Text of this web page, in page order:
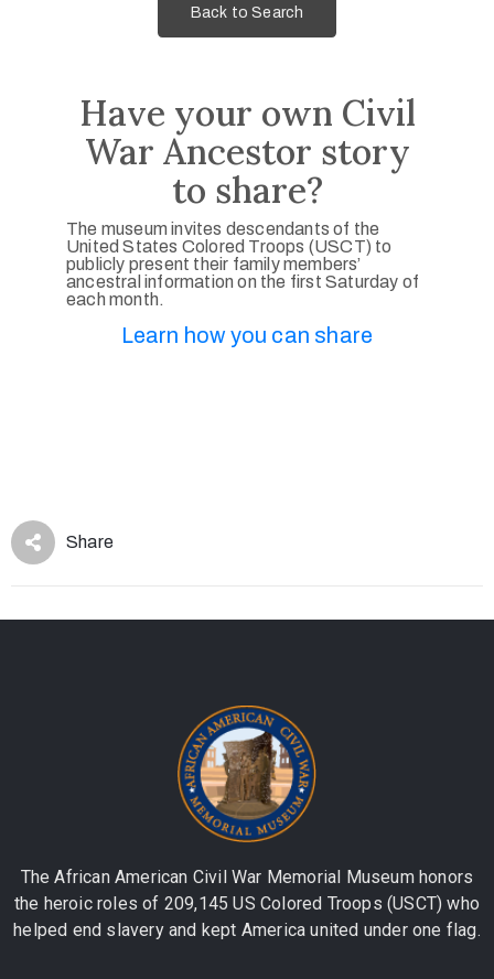
Back to Search
Have your own Civil
War Ancestor story
to share?
The museum invites descendants of the
United States Colored Troops (USCT) to
publicly present their family members’
ancestral information on the first Saturday of
each month.
Learn how you can share
Share
The African American Civil War Memorial Museum honors
the heroic roles of 209,145 US Colored Troops (USCT) who
helped end slavery and kept America united under one flag.